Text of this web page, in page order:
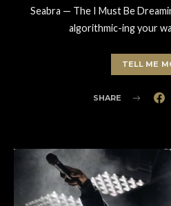
Seabra — The I Must Be
algorithmic-ing your
TELL ME
SHARE